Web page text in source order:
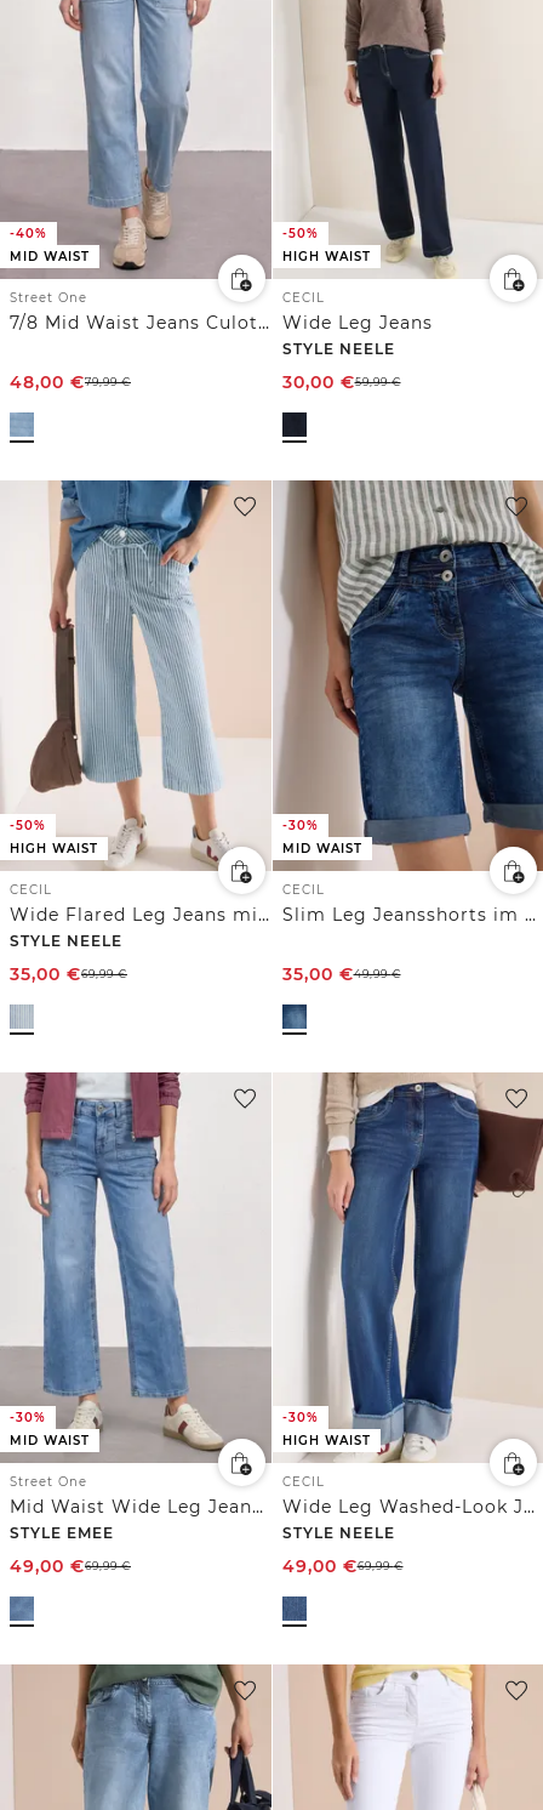
-40%
MID WAIST
Street One
7/8 Mid Waist Jeans Culotte mit Comfort Bund
48,00 €79,99€
-50%
HIGH WAIST
CECIL
Wide Leg Jeans
STYLE NEELE
30,00 €59,99€
-50%
HIGH WAIST
CECIL
Wide Flared Leg Jeans mit Streifen
STYLE NEELE
35,00 €69,99€
-30%
MID WAIST
CECIL
Slim Leg Jeansshorts im Casual Fit
35,00 €49,99€
-30%
MID WAIST
Street One
Mid Waist Wide Leg Jeans im Loose Fit
STYLE EMEE
49,00 €69,99€
-30%
HIGH WAIST
CECIL
Wide Leg Washed-Look Jeans
STYLE NEELE
49,00 €69,99€